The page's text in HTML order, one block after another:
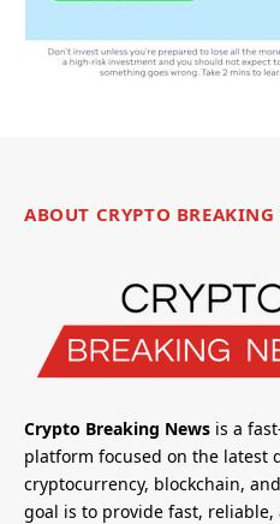
ABOUT CRYPTO BREAKING
Crypto Breaking News is a
platform focused on the latest
cryptocurrency, blockchain,
goal is to provide fast,